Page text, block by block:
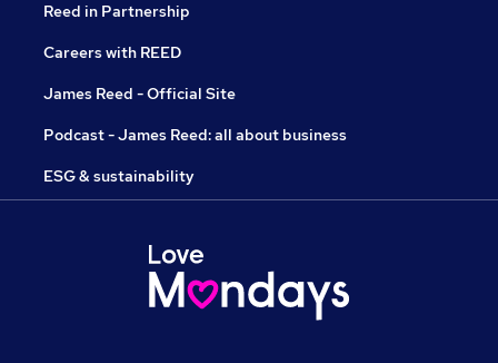
Reed in Partnership
Careers with REED
James Reed - Official Site
Podcast - James Reed: all about business
ESG & sustainability